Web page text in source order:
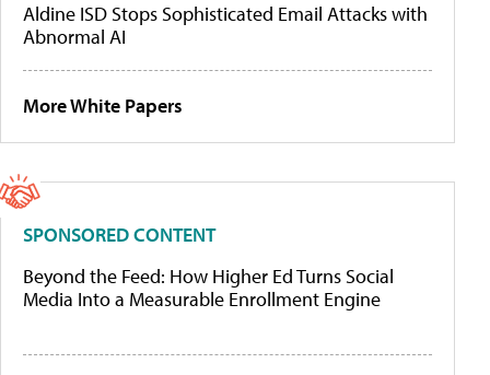
Aldine ISD Stops Sophisticated Email Attacks with
Abnormal AI
More White Papers
SPONSORED CONTENT
Beyond the Feed: How Higher Ed Turns Social
Media Into a Measurable Enrollment Engine